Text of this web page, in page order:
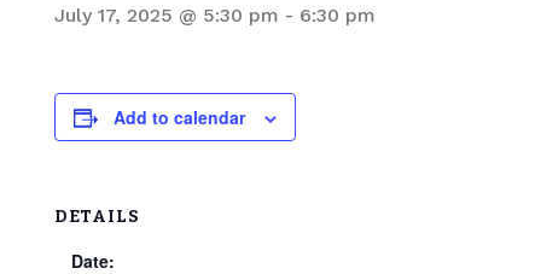
July 17, 2025 @ 5:30 pm - 6:30 pm
Add to calendar
DETAILS
Date: